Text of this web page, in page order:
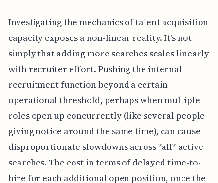
Investigating the mechanics of talent acquisition
capacity exposes a non-linear reality. It's not
simply that adding more searches scales linearly
with recruiter effort. Pushing the internal
recruitment function beyond a certain
operational threshold, perhaps when multiple
roles open up concurrently (like several people
giving notice around the same time), can cause
disproportionate slowdowns across *all* active
searches. The cost in terms of delayed time-to-
hire for each additional open position, once the